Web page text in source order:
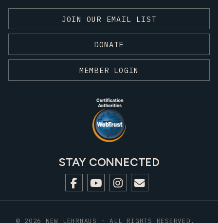
JOIN OUR EMAIL LIST
DONATE
MEMBER LOGIN
STAY CONNECTED
© 2026 NEW LEHRHAUS - ALL RIGHTS RESERVED.